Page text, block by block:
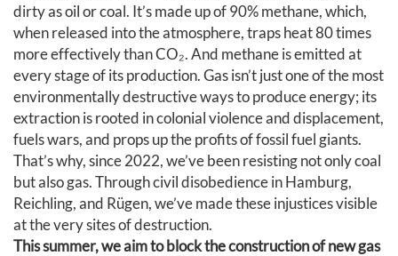
dirty as oil or coal. It’s made up of 90% methane, which,
when released into the atmosphere, traps heat 80 times
more effectively than CO₂. And methane is emitted at
every stage of its production. Gas isn’t just one of the most
environmentally destructive ways to produce energy; its
extraction is rooted in colonial violence and displacement,
fuels wars, and props up the profits of fossil fuel giants.
That’s why, since 2022, we’ve been resisting not only coal
but also gas. Through civil disobedience in Hamburg,
Reichling, and Rügen, we’ve made these injustices visible
at the very sites of destruction.
This summer, we aim to block the construction of new gas